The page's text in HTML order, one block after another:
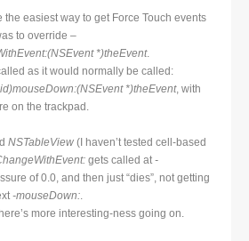
the easiest way to get Force Touch events
to override –
*)theEvent.
as it would normally be called:
*)theEvent, with
on the trackpad.
NSTableView (I haven’t tested cell-based
gets called at -
of 0.0, and then just “dies”, not getting
-mouseDown:
more interesting-ness going on.